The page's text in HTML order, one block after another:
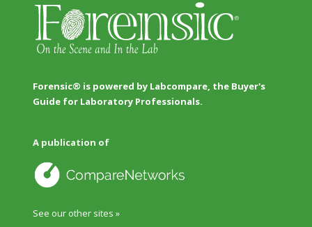
Forensic® is powered by Labcompare, the Buyer's
Guide for Laboratory Professionals.
A publication of
See our other sites »